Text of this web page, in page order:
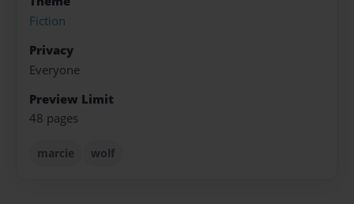
Fiction
Privacy
Everyone
Preview Limit
48 pages
marcie wolf